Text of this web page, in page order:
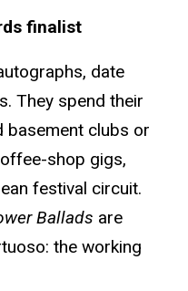
finalist
date
They spend their
basement clubs or
shop gigs,
festival circuit.
Ballads are
the working